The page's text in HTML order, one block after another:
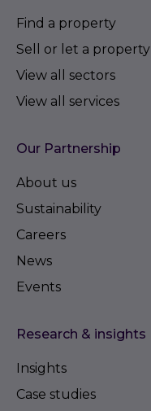
Find a property
Sell or let a property
View all sectors
View all services
Our Partnership
About us
Sustainability
Careers
News
Events
Research & insights
Insights
Case studies